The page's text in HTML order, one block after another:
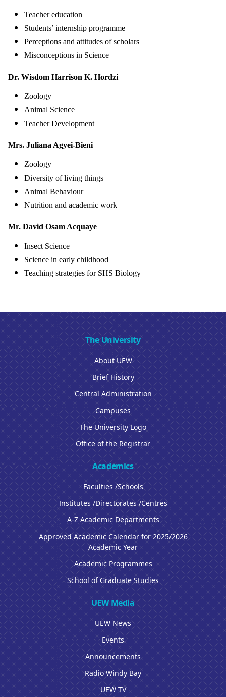
Teacher education
Students’ internship programme
Perceptions and attitudes of scholars
Misconceptions in Science
Dr. Wisdom Harrison K. Hordzi
Zoology
Animal Science
Teacher Development
Mrs. Juliana Agyei-Bieni
Zoology
Diversity of living things
Animal Behaviour
Nutrition and academic work
Mr. David Osam Acquaye
Insect Science
Science in early childhood
Teaching strategies for SHS Biology
The University
About UEW
Brief History
Central Administration
Campuses
The University Logo
Office of the Registrar
Academics
Faculties /Schools
Institutes /Directorates /Centres
A-Z Academic Departments
Approved Academic Calendar for 2025/2026
Academic Year
Academic Programmes
School of Graduate Studies
UEW Media
UEW News
Events
Announcements
Radio Windy Bay
UEW TV